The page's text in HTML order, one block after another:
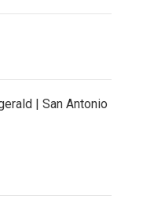
| San Antonio